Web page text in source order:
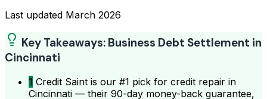
Last updated March 2026
Key Takeaways: Business Debt Settlement in
Cincinnati
1 Credit Saint is our #1 pick for credit repair in
Cincinnati — their 90-day money-back guarantee,